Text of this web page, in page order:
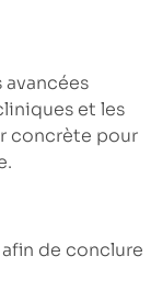
et les
concrète pour
de conclure